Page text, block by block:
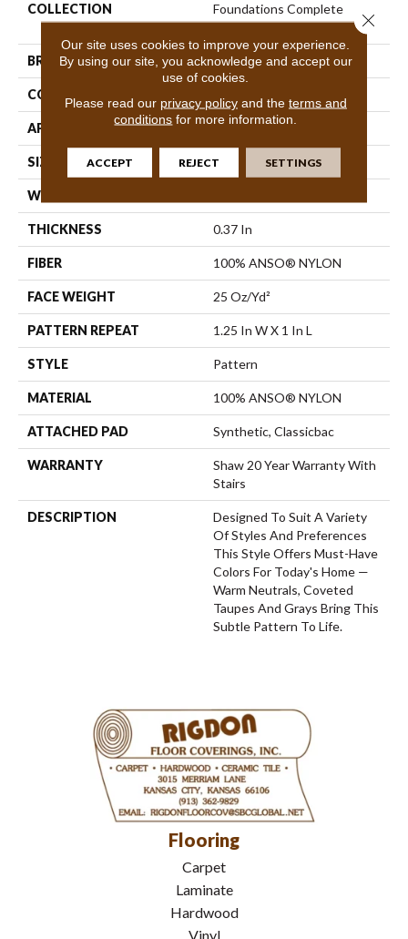
COLLECTION
Foundations Complete
Control
BRAND Shaw Floors
CONSTRUCTION
APPLICATION Residential
SIZE 12 Ft
WIDTH
THICKNESS 0.37 In
FIBER 100% ANSO® NYLON
FACE WEIGHT 25 Oz/yd²
PATTERN REPEAT 1.25 In W X 1 In L
STYLE Pattern
MATERIAL 100% ANSO® NYLON
ATTACHED PAD Synthetic, Classicbac
WARRANTY
Shaw 20 Year Warranty With
Stairs
DESCRIPTION
Designed To Suit A Variety
Of Styles And Preferences
This Style Offers Must-Have
Colors For Today's Home —
Warm Neutrals, Coveted
Taupes And Grays Bring This
Subtle Pattern To Life.
Flooring
Carpet
Laminate
Hardwood
Vinyl
Our site uses cookies to improve your experience.
By using our site, you acknowledge and accept our
use of cookies.
Please read our privacy policyand the terms and
conditions for more information.
ACCEPT REJECT SETTINGS
Close